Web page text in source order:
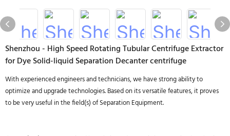
Shenzhou - High Speed Rotating Tubular Centrifuge Extractor
for Dye Solid-liquid Separation Decanter centrifuge
With experienced engineers and technicians, we have strong ability to
optimize and upgrade technologies. Based on its versatile features, it proves
to be very useful in the field(s) of Separation Equipment.